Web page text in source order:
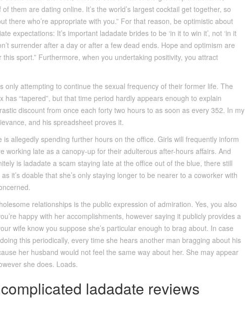
them are dating online. It’s the world’s largest cocktail get together, so
there who’re appropriate with you.” For that reason, be optimistic about
expectations: It’s important ladadate brides to be ‘in it to win it’, not ‘in it
surrender after a day or after a few dead ends. Hope and optimism are
sport.” Furthermore, when you undertaking positivity, you attract
only attempting to continue the sexual frequency of their former life. The
has “tapered”, but that time period hardly appears enough to explain
discount from once each forty two hours to as soon as every 352. In my
and his spreadsheet proves it.
is allegedly spending further hours on the office. Girls will frequently inform
working late as a canopy-up for their adulterous after-hours affairs. And
is ladadate a scam staying late at the office out of the blue, there still
it’s doable that she’s only staying longer to be nearer to a coworker with
relationships is the public expression of admiration. Yes, you also
happy with her accomplishments, however saying it publicly provides a
wife know you suppose she’s particular enough to brag about. In case
this periodically, every time she hears another man bragging about his
her husband would not feel the same way about her. She may appear
she does. Loads.
ladadate reviews